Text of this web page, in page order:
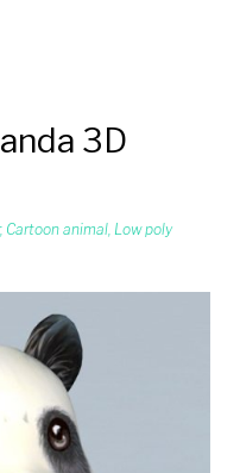
3D
, Cartoon animal, Low poly